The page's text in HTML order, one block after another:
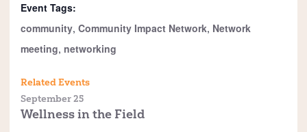
Event Tags:
community, Community Impact Network, Network
meeting, networking
Related Events
Wellness in the Field
September 25